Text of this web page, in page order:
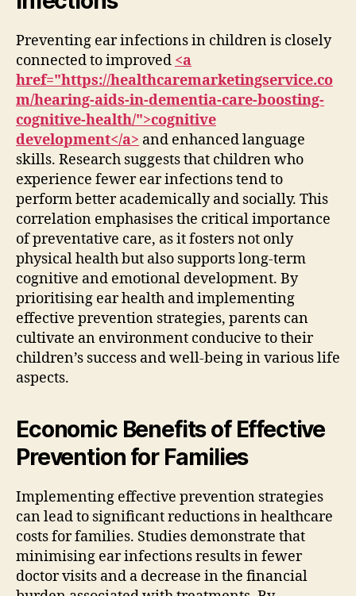
Preventing ear infections in children is closely
connected to improved <a
href="https://healthcaremarketingservice.co
m/hearing-aids-in-dementia-care-boosting-
cognitive-health/">cognitive
development</a> and enhanced language
skills. Research suggests that children who
experience fewer ear infections tend to
perform better academically and socially. This
correlation emphasises the critical importance
of preventative care, as it fosters not only
physical health but also supports long-term
cognitive and emotional development. By
prioritising ear health and implementing
effective prevention strategies, parents can
cultivate an environment conducive to their
children’s success and well-being in various life
aspects.
Economic Benefits of Effective
Prevention for Families
Implementing effective prevention strategies
can lead to significant reductions in healthcare
costs for families. Studies demonstrate that
minimising ear infections results in fewer
doctor visits and a decrease in the financial